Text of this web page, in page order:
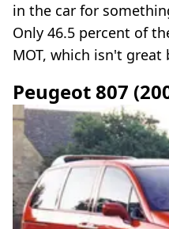
in the car for
Only 46.5 percent of
MOT, which isn't great
Peugeot 807